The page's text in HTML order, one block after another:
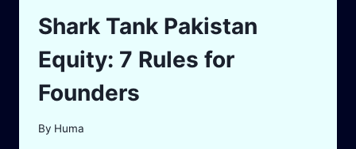
Shark Tank Pakistan
Equity: 7 Rules for
Founders
By Huma